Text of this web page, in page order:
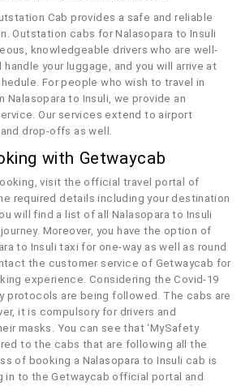
Cab provides a safe and reliable
Outstation cabs for Nalasopara to Insuli
knowledgeable drivers who are well-
your luggage, and you will arrive at
For people who wish to travel in
Nalasopara to Insuli, we provide an
Our services extend to airport
drop-offs as well.
with Getwaycab
visit the official travel portal of
required details including your destination
will find a list of all Nalasopara to Insuli
Moreover, you have the option of
to Insuli taxi for one-way as well as round
the customer service of Getwaycab for
experience. Considering the Covid-19
protocols are being followed. The cabs are
it is compulsory for drivers and
masks. You can see that ‘MySafety
to the cabs that are following all the
of booking a Nalasopara to Insuli cab is
in to the Getwaycab official portal and